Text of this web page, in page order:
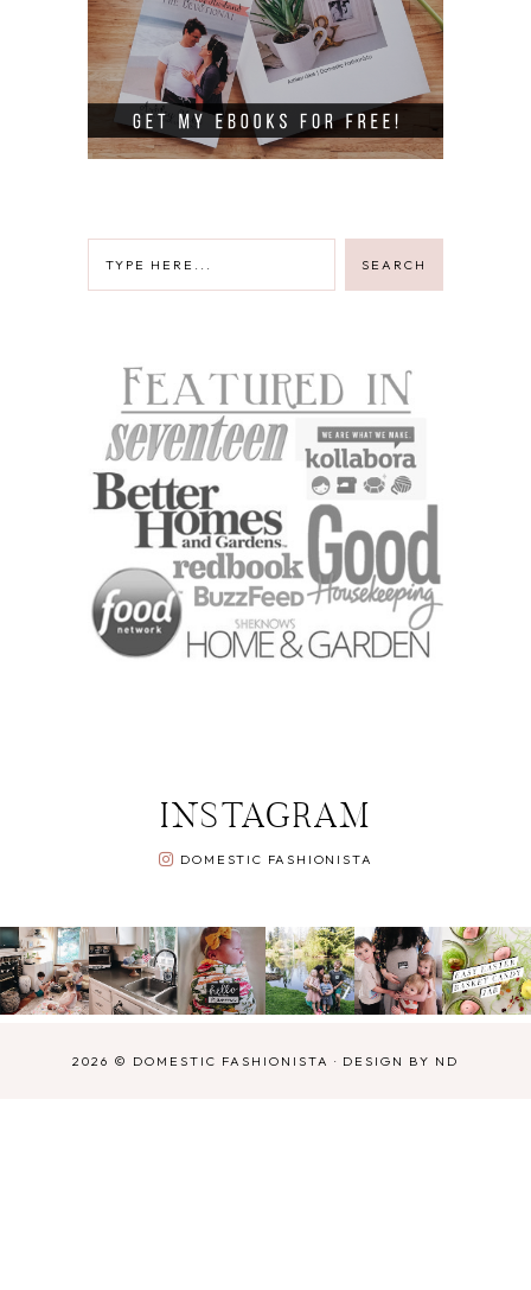
INSTAGRAM
DOMESTIC FASHIONISTA
2026 © DOMESTIC FASHIONISTA · DESIGN BY ND